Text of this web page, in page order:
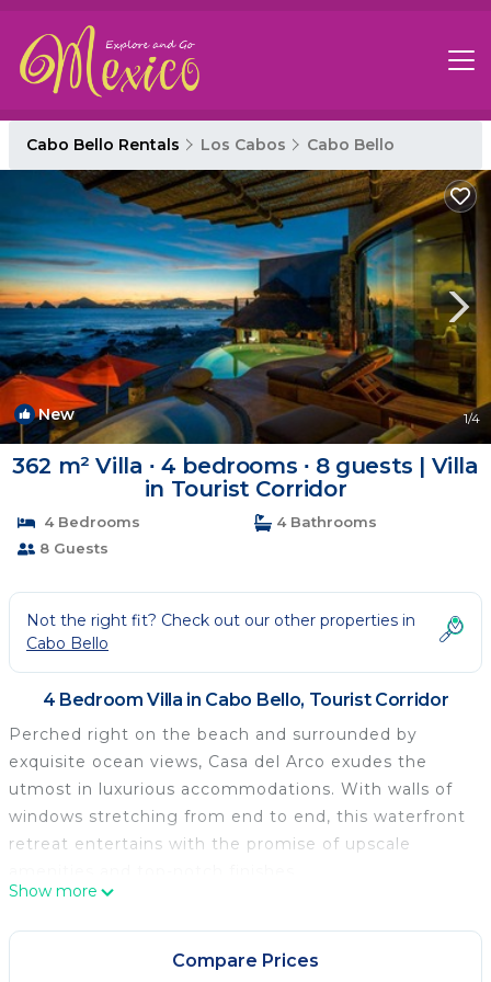
Cabo Bello Rentals Los Cabos Cabo Bello
New 1/4
362 m² Villa ∙ 4 bedrooms ∙ 8 guests | Villa
in Tourist Corridor
4 Bedrooms
4 Bathrooms
8 Guests
Not the right fit? Check out our other properties in
Cabo Bello
4 Bedroom Villa in Cabo Bello, Tourist Corridor
Perched right on the beach and surrounded by
exquisite ocean views, Casa del Arco exudes the
utmost in luxurious accommodations. With walls of
windows stretching from end to end, this waterfront
retreat entertains with the promise of upscale
The outdoor space is the real draw of this home, as
you bask in the midst of ocean waves lapping near
the edge of the sparkling pool. Spend your
Show more
Compare Prices